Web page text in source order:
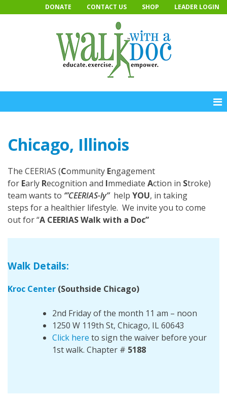
to
DONATE CONTACT US SHOP LEADER LOGIN
Chicago, Illinois
The CEERIAS (Community Engagement
for Early Recognition and Immediate Action in Stroke)
team wants to ‘”CEERIAS-ly”help YOU, in taking
steps for a healthier lifestyle. We invite you to come
out for “A CEERIAS Walk with a Doc”
Walk Details:
Kroc Center (Southside Chicago)
2nd Friday of the month 11 am – noon
1250 W 119th St, Chicago, IL 60643
Click here to sign the waiver before your
1st walk. Chapter # 5188